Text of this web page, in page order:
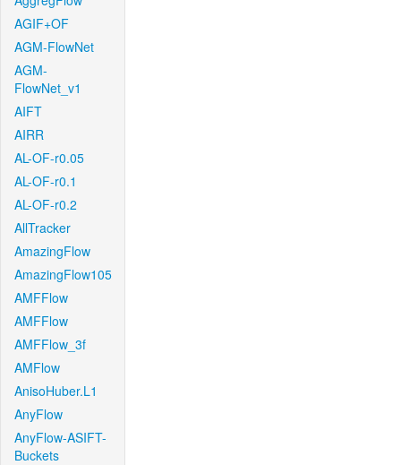
AGIF+OF
AGM-FlowNet
AGM-
FlowNet_v1
AIFT
AIRR
AL-OF-r0.05
AL-OF-r0.1
AL-OF-r0.2
AllTracker
AmazingFlow
AmazingFlow105
AMFFlow
AMFFlow
AMFFlow_3f
AMFlow
AnisoHuber.L1
AnyFlow
AnyFlow-ASIFT-
Buckets